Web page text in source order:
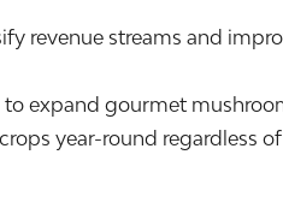
revenue streams and
expand gourmet
year-round regardless